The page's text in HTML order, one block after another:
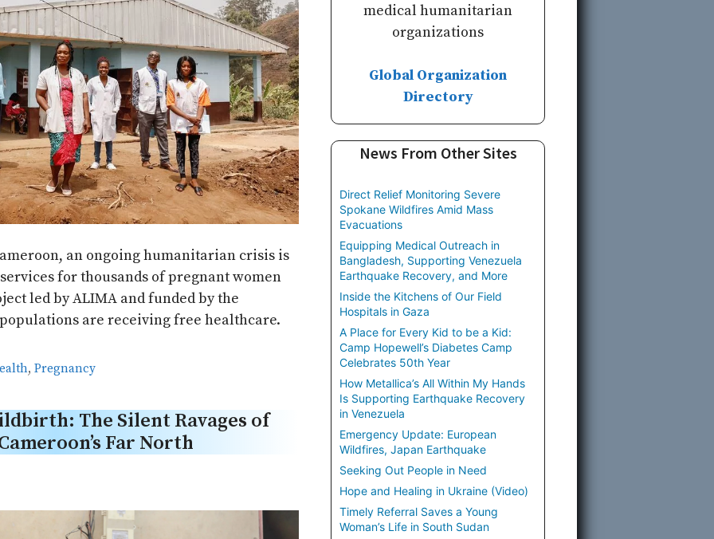
an ongoing humanitarian crisis is
for thousands of pregnant women
led by ALIMA and funded by the
are receiving free healthcare.
,Pregnancy
The Silent Ravages of
Far North
medical humanitarian
organizations
Global Organization
Directory
News From Other Sites
Direct Relief Monitoring Severe
Spokane Wildfires Amid Mass
Evacuations
Equipping Medical Outreach in
Bangladesh, Supporting Venezuela
Earthquake Recovery, and More
Inside the Kitchens of Our Field
Hospitals in Gaza
A Place for Every Kid to be a Kid:
Camp Hopewell’s Diabetes Camp
Celebrates 50th Year
How Metallica’s All Within My Hands
Is Supporting Earthquake Recovery
in Venezuela
Emergency Update: European
Wildfires, Japan Earthquake
Seeking Out People in Need
Hope and Healing in Ukraine (Video)
Timely Referral Saves a Young
Woman’s Life in South Sudan